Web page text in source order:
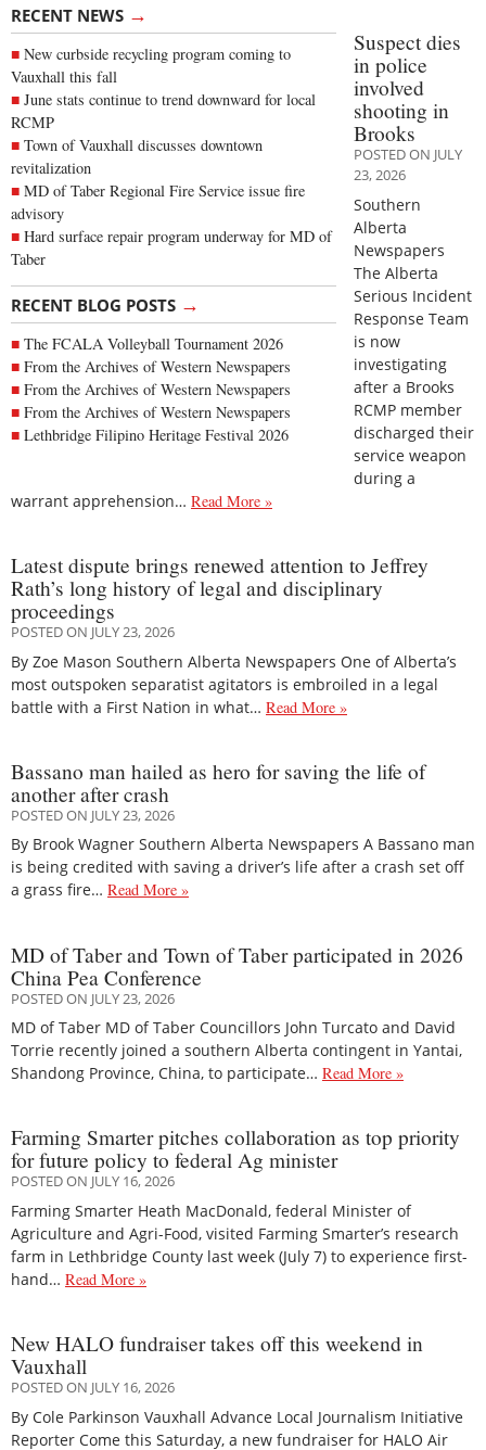
RECENT NEWS →
New curbside recycling program coming to
Vauxhall this fall
June stats continue to trend downward for local
RCMP
Town of Vauxhall discusses downtown
revitalization
MD of Taber Regional Fire Service issue fire
advisory
Hard surface repair program underway for MD of
Taber
RECENT BLOG POSTS →
The FCALA Volleyball Tournament 2026
From the Archives of Western Newspapers
From the Archives of Western Newspapers
From the Archives of Western Newspapers
Lethbridge Filipino Heritage Festival 2026
Suspect dies
in police
involved
shooting in
Brooks
POSTED ON JULY
23, 2026
Southern
Alberta
Newspapers
The Alberta
Serious Incident
Response Team
is now
investigating
after a Brooks
RCMP member
discharged their
service weapon
during a
warrant apprehension… Read More »
Latest dispute brings renewed attention to Jeffrey
Rath’s long history of legal and disciplinary
proceedings
POSTED ON JULY 23, 2026
By Zoe Mason Southern Alberta Newspapers One of Alberta’s
most outspoken separatist agitators is embroiled in a legal
battle with a First Nation in what… Read More »
Bassano man hailed as hero for saving the life of
another after crash
POSTED ON JULY 23, 2026
By Brook Wagner Southern Alberta Newspapers A Bassano man
is being credited with saving a driver’s life after a crash set off
a grass fire… Read More »
MD of Taber and Town of Taber participated in 2026
China Pea Conference
POSTED ON JULY 23, 2026
MD of Taber MD of Taber Councillors John Turcato and David
Torrie recently joined a southern Alberta contingent in Yantai,
Shandong Province, China, to participate… Read More »
Farming Smarter pitches collaboration as top priority
for future policy to federal Ag minister
POSTED ON JULY 16, 2026
Farming Smarter Heath MacDonald, federal Minister of
Agriculture and Agri-Food, visited Farming Smarter’s research
farm in Lethbridge County last week (July 7) to experience first-
hand… Read More »
New HALO fundraiser takes off this weekend in
Vauxhall
POSTED ON JULY 16, 2026
By Cole Parkinson Vauxhall Advance Local Journalism Initiative
Reporter Come this Saturday, a new fundraiser for HALO Air